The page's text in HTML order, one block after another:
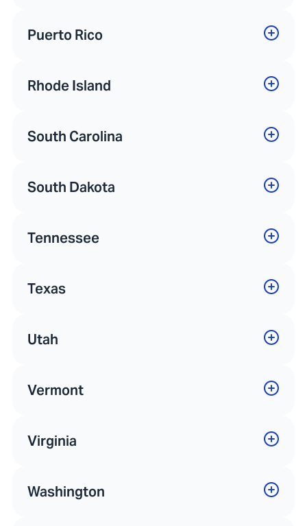
Puerto Rico
Rhode Island
South Carolina
South Dakota
Tennessee
Texas
Utah
Vermont
Virginia
Washington